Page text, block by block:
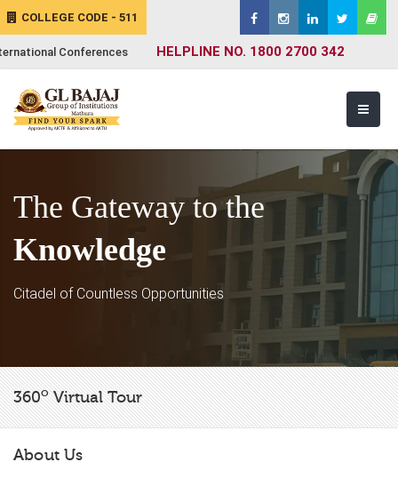
COLLEGE CODE - 511
Conferences HELPLINE NO. 1800 2700 342
The Gateway to the
Knowledge
Citadel of Countless Opportunities
360oVirtual Tour
About Us